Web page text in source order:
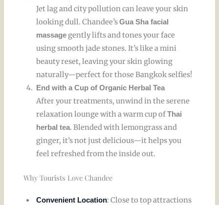
Jet lag and city pollution can leave your skin
looking dull. Chandee’sGua Sha facial
massagegently lifts and tones your face
using smooth jade stones. It’s like a mini
beauty reset, leaving your skin glowing
naturally—perfect for those Bangkok selfies!
End with a Cup of Organic Herbal Tea
After your treatments, unwind in the serene
relaxation lounge with a warm cup ofThai
herbal tea. Blended with lemongrass and
ginger, it’s not just delicious—it helps you
feel refreshed from the inside out.
Why Tourists Love Chandee
Convenient Location: Close to top attractions